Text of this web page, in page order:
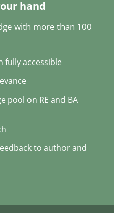
the problem
and goals in the
read · 9 Comments
hand
with more than 100
fully accessible
pool on RE and BA
to author and